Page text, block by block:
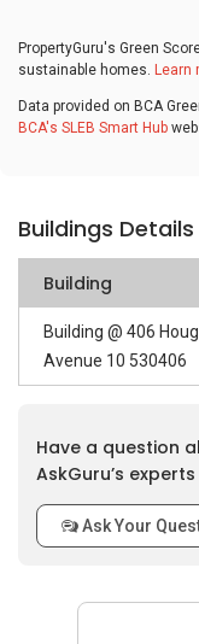
PropertyGuru's Green
sustainable homes. Learn
Data provided on BCA
BCA's SLEB Smart Hub
Buildings Details
Building
Building @ 406
Avenue 10 530406
Have a question
AskGuru’s
Ask Your